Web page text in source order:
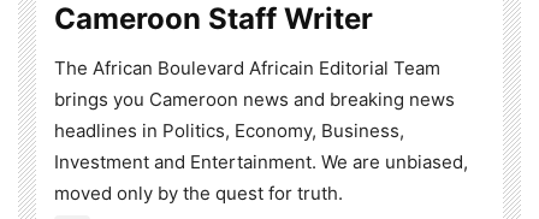
Cameroon Staff Writer
The African Boulevard Africain Editorial Team
brings you Cameroon news and breaking news
headlines in Politics, Economy, Business,
Investment and Entertainment. We are unbiased,
moved only by the quest for truth.